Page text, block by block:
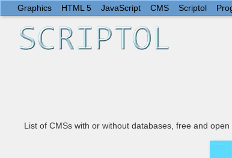
Graphics HTML 5 JavaScript CMS Scriptol
List of CMSs with or without databases, free and open